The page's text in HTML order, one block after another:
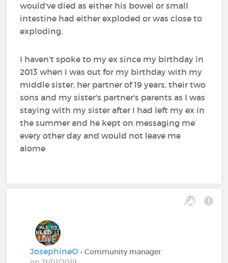
would've died as either his bowel or small
intestine had either exploded or was close to
exploding.
I haven't spoke to my ex since my birthday in
2013 when I was out for my birthday with my
middle sister, her partner of 19 years, their two
sons and my sister's partner's parents as I was
staying with my sister after I had left my ex in
the summer and he kept on messaging me
every other day and would not leave me
alome
JosephineO• Community manager